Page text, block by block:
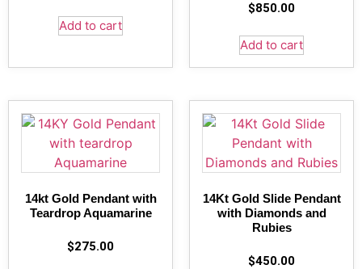
Add to cart
$850.00
Add to cart
14kt Gold Pendant with
Teardrop Aquamarine
$275.00
14Kt Gold Slide Pendant
with Diamonds and
Rubies
$450.00